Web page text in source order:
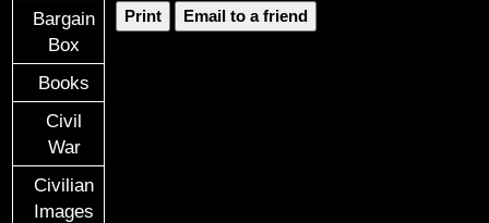
Bargain
Box
Books
Civil
War
Civilian
Images
Print
Email to a friend